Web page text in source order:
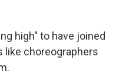
high" to have joined
like choreographers